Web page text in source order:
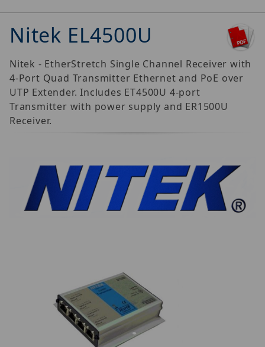
Nitek EL4500U
Nitek - EtherStretch Single Channel Receiver with
4-Port Quad Transmitter Ethernet and PoE over
UTP Extender. Includes ET4500U 4-port
Transmitter with power supply and ER1500U
Receiver.